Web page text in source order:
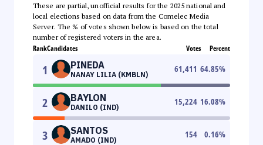
These are partial, unofficial results for the 2025 national and
local elections based on data from the Comelec Media
Server. The % of votes shown below is based on the total
number of registered voters in the area.
RankCandidates Votes Percent
1 PINEDA
NANAY LILIA (KMBLN)
61,411 64.85%
2 BAYLON
DANILO (IND)
15,224 16.08%
3 SANTOS
AMADO (IND)
154 0.16%